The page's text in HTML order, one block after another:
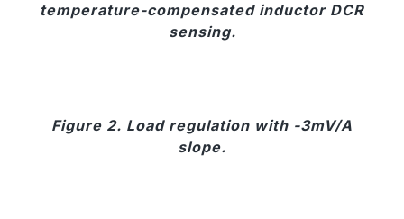
temperature-compensated inductor DCR
sensing.
Figure 2. Load regulation with -3mV/A
slope.